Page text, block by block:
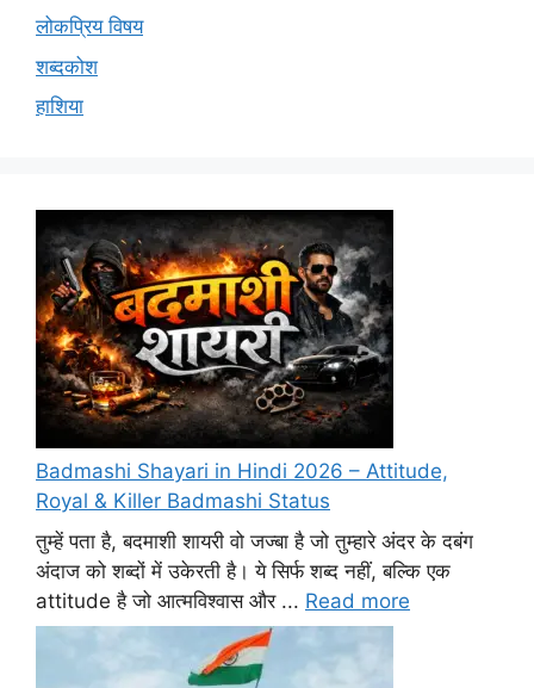
लोकप्रिय विषय
शब्दकोश
हाशिया
Badmashi Shayari in Hindi 2026 – Attitude,
Royal & Killer Badmashi Status
तुम्हें पता है, बदमाशी शायरी वो जज्बा है जो तुम्हारे अंदर के दबंग
अंदाज को शब्दों में उकेरती है। ये सिर्फ शब्द नहीं, बल्कि एक
attitude है जो आत्मविश्वास और ... Read more